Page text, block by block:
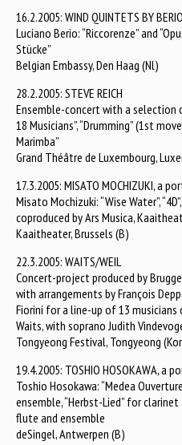
16.2.2005: WIND QUINTETS BY
Luciano Berio: “Riccorenze” and
Stücke”
Belgian Embassy, Den Haag (Nl)
28.2.2005: STEVE REICH
Ensemble-concert with a selection
18 Musicians”, “Drumming” (1st
Marimba”
Grand Théâtre de Luxembourg,
17.3.2005: MISATO MOCHIZUKI, a
Misato Mochizuki: “Wise Water”,
coproduced by Ars Musica,
Kaaitheater, Brussels (B)
22.3.2005: WAITS/WEIL
Concert-project produced by
with arrangements by François
Fiorini for a line-up of 13
Waits, with soprano Judith
Tongyeong Festival, Tongyeong
19.4.2005: TOSHIO HOSOKAWA, a
Toshio Hosokawa: “Medea
ensemble, “Herbst-Lied” for
flute and ensemble
deSingel, Antwerpen (B)